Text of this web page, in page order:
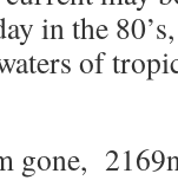
in the
of
gone,